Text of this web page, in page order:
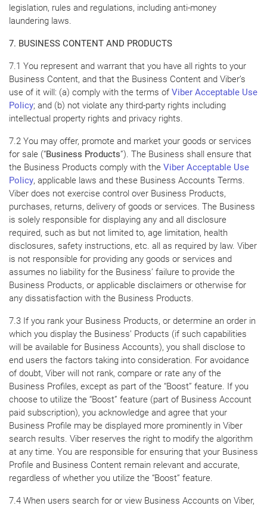
legislation, rules and regulations, including anti-money
laundering laws.
7. BUSINESS CONTENT AND PRODUCTS
7.1 You represent and warrant that you have all rights to your
Business Content, and that the Business Content and Viber’s
use of it will: (a) comply with the terms of Viber Acceptable Use
Policy; and (b) not violate any third-party rights including
intellectual property rights and privacy rights.
7.2 You may offer, promote and market your goods or services
for sale (“Business Products”). The Business shall ensure that
the Business Products comply with the Viber Acceptable Use
Policy, applicable laws and these Business Accounts Terms.
Viber does not exercise control over Business Products,
purchases, returns, delivery of goods or services. The Business
is solely responsible for displaying any and all disclosure
required, such as but not limited to, age limitation, health
disclosures, safety instructions, etc. all as required by law. Viber
is not responsible for providing any goods or services and
assumes no liability for the Business’ failure to provide the
Business Products, or applicable disclaimers or otherwise for
any dissatisfaction with the Business Products.
7.3 If you rank your Business Products, or determine an order in
which you display the Business’ Products (if such capabilities
will be available for Business Accounts), you shall disclose to
end users the factors taking into consideration. For avoidance
of doubt, Viber will not rank, compare or rate any of the
Business Profiles, except as part of the “Boost” feature. If you
choose to utilize the “Boost” feature (part of Business Account
paid subscription), you acknowledge and agree that your
Business Profile may be displayed more prominently in Viber
search results. Viber reserves the right to modify the algorithm
at any time. You are responsible for ensuring that your Business
Profile and Business Content remain relevant and accurate,
regardless of whether you utilize the “Boost” feature.
7.4 When users search for or view Business Accounts on Viber,